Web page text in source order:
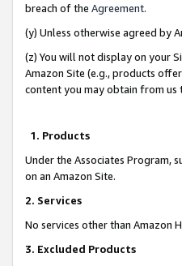
breach of the Agreement.
(y) Unless otherwise agreed by
(z) You will not display on your
Amazon Site (e.g., products
content you may obtain from us
1. Products
Under the Associates Program,
on an Amazon Site.
2. Services
No services other than Amazon
3. Excluded Products